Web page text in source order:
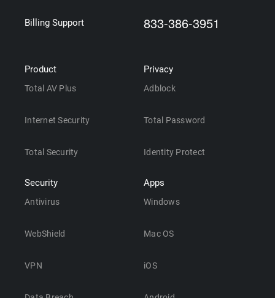
Billing Support 833-386-3951
Product
Total AV Plus
Internet Security
Total Security
Security
Antivirus
WebShield
VPN
Privacy
Adblock
Total Password
Identity Protect
Apps
Windows
Mac OS
iOS